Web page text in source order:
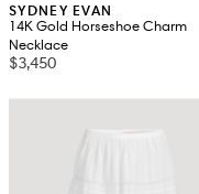
SYDNEY EVAN
14K Gold Horseshoe Charm
Necklace
$3,450